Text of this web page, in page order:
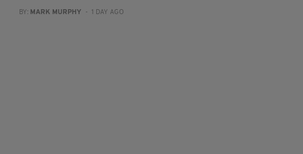
BY: MARK MURPHY - 1 DAY AGO